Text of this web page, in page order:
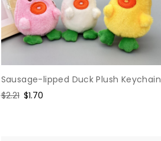
Sausage-lipped Duck Plush Keychain
Regular
$2.21 Sale
$1.70